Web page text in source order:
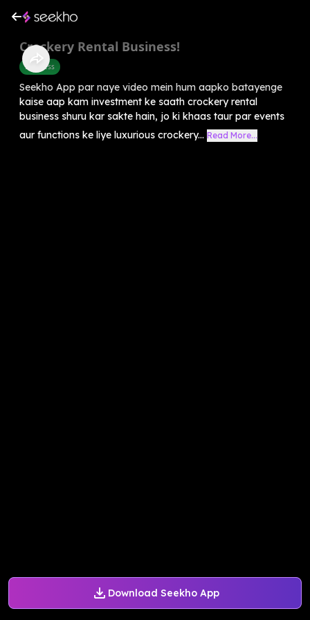
Download Seekho App
Crockery Rental Business!
Business
Seekho App par naye video mein hum aapko batayenge
kaise aap kam investment ke saath crockery rental
business shuru kar sakte hain, jo ki khaas taur par events
aur functions ke liye luxurious crockery... Read More...